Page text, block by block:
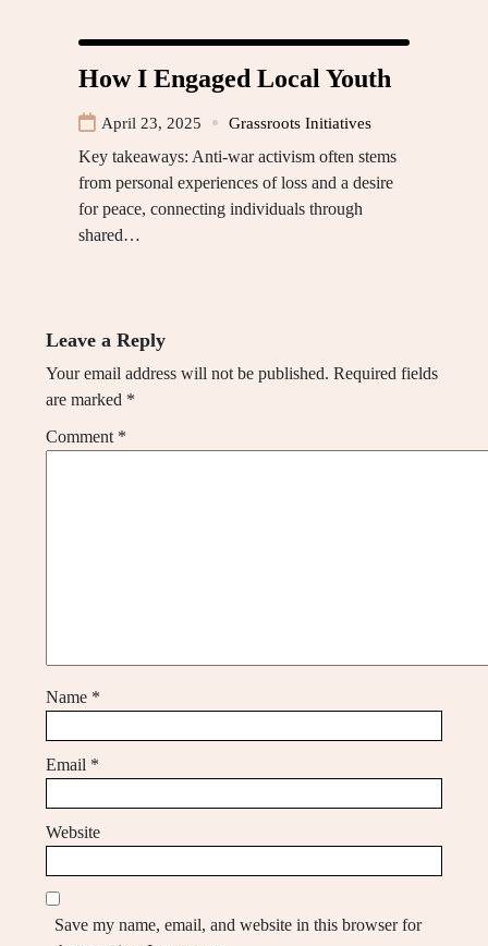
How I Engaged Local Youth
April 23, 2025 Grassroots Initiatives
Key takeaways: Anti-war activism often stems
from personal experiences of loss and a desire
for peace, connecting individuals through
shared…
Leave a Reply
Your email address will not be published. Required fields
are marked *
Comment *
Name *
Email *
Website
Save my name, email, and website in this browser for